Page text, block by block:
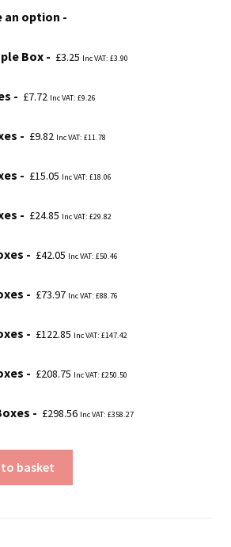
through
£298.56
an option
Box £3.25 Inc VAT: £3.90
£7.72 Inc VAT: £9.26
£9.82 Inc VAT: £11.78
£15.05 Inc VAT: £18.06
£24.85 Inc VAT: £29.82
£42.05 Inc VAT: £50.46
£73.97 Inc VAT: £88.76
£122.85 Inc VAT: £147.42
£208.75 Inc VAT: £250.50
£298.56 Inc VAT: £358.27
basket